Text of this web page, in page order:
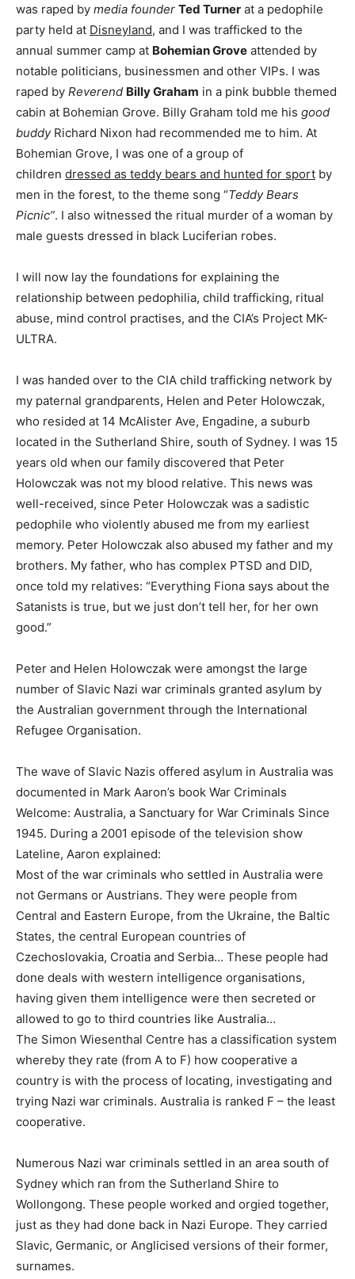
was raped by media founder Ted Turner at a pedophile
party held at Disneyland, and I was trafficked to the
annual summer camp at Bohemian Grove attended by
notable politicians, businessmen and other VIPs. I was
raped by Reverend Billy Graham in a pink bubble themed
cabin at Bohemian Grove. Billy Graham told me his good
buddyRichard Nixon had recommended me to him. At
Bohemian Grove, I was one of a group of
children dressed as teddy bears and hunted for sport by
men in the forest, to the theme song “Teddy Bears
Picnic”. I also witnessed the ritual murder of a woman by
male guests dressed in black Luciferian robes.
I will now lay the foundations for explaining the
relationship between pedophilia, child trafficking, ritual
abuse, mind control practises, and the CIA’s Project MK-
ULTRA.
I was handed over to the CIA child trafficking network by
my paternal grandparents, Helen and Peter Holowczak,
who resided at 14 McAlister Ave, Engadine, a suburb
located in the Sutherland Shire, south of Sydney. I was 15
years old when our family discovered that Peter
Holowczak was not my blood relative. This news was
well-received, since Peter Holowczak was a sadistic
pedophile who violently abused me from my earliest
memory. Peter Holowczak also abused my father and my
brothers. My father, who has complex PTSD and DID,
once told my relatives: “Everything Fiona says about the
Satanists is true, but we just don’t tell her, for her own
good.”
Peter and Helen Holowczak were amongst the large
number of Slavic Nazi war criminals granted asylum by
the Australian government through the International
Refugee Organisation.
The wave of Slavic Nazis offered asylum in Australia was
documented in Mark Aaron’s book War Criminals
Welcome: Australia, a Sanctuary for War Criminals Since
1945. During a 2001 episode of the television show
Lateline, Aaron explained:
Most of the war criminals who settled in Australia were
not Germans or Austrians. They were people from
Central and Eastern Europe, from the Ukraine, the Baltic
States, the central European countries of
Czechoslovakia, Croatia and Serbia… These people had
done deals with western intelligence organisations,
having given them intelligence were then secreted or
allowed to go to third countries like Australia…
The Simon Wiesenthal Centre has a classification system
whereby they rate (from A to F) how cooperative a
country is with the process of locating, investigating and
trying Nazi war criminals. Australia is ranked F – the least
cooperative.
Numerous Nazi war criminals settled in an area south of
Sydney which ran from the Sutherland Shire to
Wollongong. These people worked and orgied together,
just as they had done back in Nazi Europe. They carried
Slavic, Germanic, or Anglicised versions of their former,
surnames.